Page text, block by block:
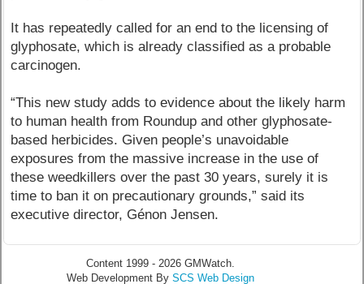
It has repeatedly called for an end to the licensing of
glyphosate, which is already classified as a probable
carcinogen.
“This new study adds to evidence about the likely harm
to human health from Roundup and other glyphosate-
based herbicides. Given people’s unavoidable
exposures from the massive increase in the use of
these weedkillers over the past 30 years, surely it is
time to ban it on precautionary grounds,” said its
executive director, Génon Jensen.
Content 1999 - 2026 GMWatch.
Web Development By SCS Web Design